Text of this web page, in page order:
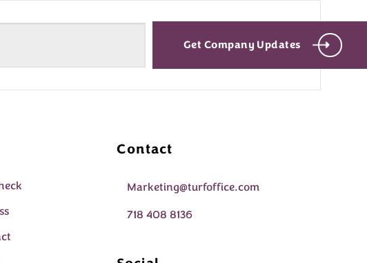
Get Company Updates
Contact
Marketing@turfoffice.com
718 408 8136